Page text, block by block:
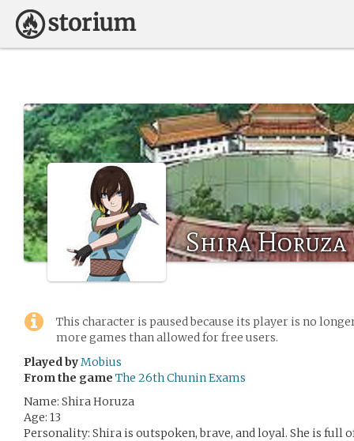
Shira Horuza
This character is paused because its player is no
more games than allowed for free users.
Played byMobius
From the game The 26th Chunin Exams
Name: Shira Horuza
Age: 13
Personality: Shira is outspoken, brave, and loyal. She is full